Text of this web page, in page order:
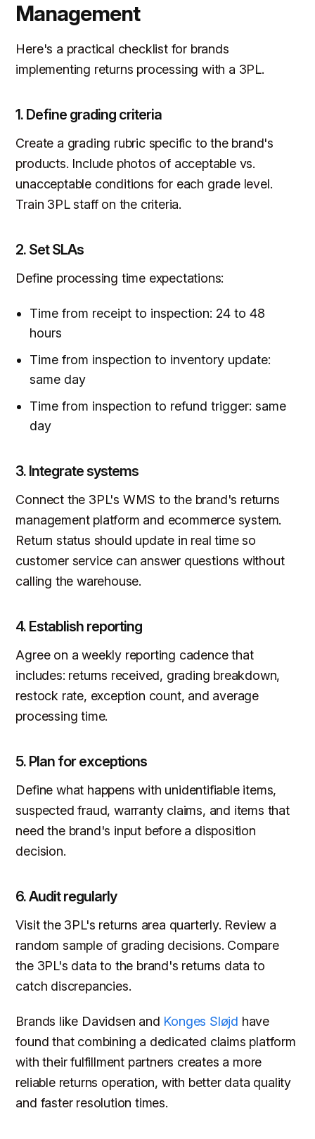
Management
Here's a practical checklist for brands
implementing returns processing with a 3PL.
1. Define grading criteria
Create a grading rubric specific to the brand's
products. Include photos of acceptable vs.
unacceptable conditions for each grade level.
Train 3PL staff on the criteria.
2. Set SLAs
Define processing time expectations:
Time from receipt to inspection: 24 to 48
hours
Time from inspection to inventory update:
same day
Time from inspection to refund trigger: same
day
3. Integrate systems
Connect the 3PL's WMS to the brand's returns
management platform and ecommerce system.
Return status should update in real time so
customer service can answer questions without
calling the warehouse.
4. Establish reporting
Agree on a weekly reporting cadence that
includes: returns received, grading breakdown,
restock rate, exception count, and average
processing time.
5. Plan for exceptions
Define what happens with unidentifiable items,
suspected fraud, warranty claims, and items that
need the brand's input before a disposition
decision.
6. Audit regularly
Visit the 3PL's returns area quarterly. Review a
random sample of grading decisions. Compare
the 3PL's data to the brand's returns data to
catch discrepancies.
Brands like Davidsen and Konges Sløjd have
found that combining a dedicated claims platform
with their fulfillment partners creates a more
reliable returns operation, with better data quality
and faster resolution times.